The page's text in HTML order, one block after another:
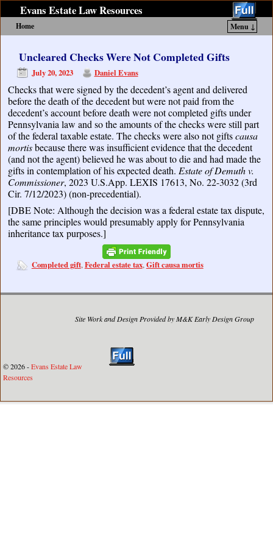
Evans Estate Law Resources
Home
Menu ↓
Uncleared Checks Were Not Completed Gifts
July 20, 2023 Daniel Evans
Checks that were signed by the decedent’s agent and delivered
before the death of the decedent but were not paid from the
decedent’s account before death were not completed gifts under
Pennsylvania law and so the amounts of the checks were still part
of the federal taxable estate. The checks were also not giftscausa
mortisbecause there was insufficient evidence that the decedent
(and not the agent) believed he was about to die and had made the
gifts in contemplation of his expected death. Estate of Demuth v.
Commissioner, 2023 U.S.App. LEXIS 17613, No. 22-3032 (3rd
Cir. 7/12/2023) (non-precedential).
[DBE Note: Although the decision was a federal estate tax dispute,
the same principles would presumably apply for Pennsylvania
inheritance tax purposes.]
Completed gift,Federal estate tax,Gift causa mortis
Site Work and Design Provided by M&K Early Design Group
© 2026 -Evans Estate Law
Resources